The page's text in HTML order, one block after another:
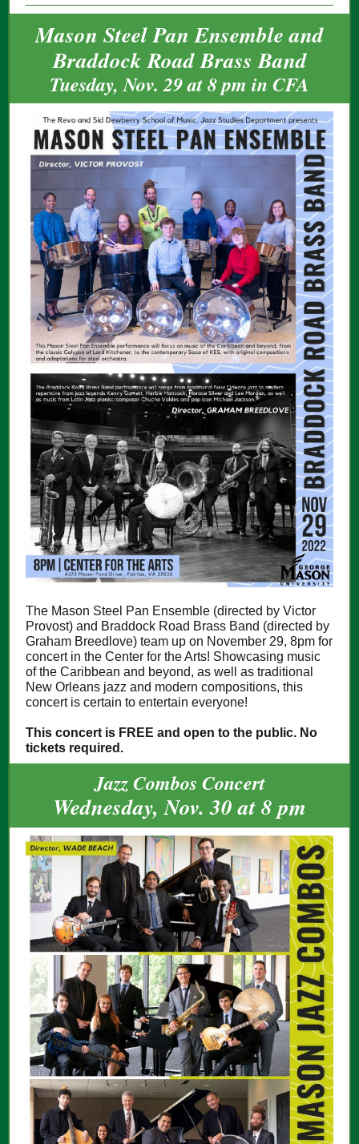
Mason Steel Pan Ensemble and
Braddock Road Brass Band
Tuesday, Nov. 29 at 8 pm in CFA
The Mason Steel Pan Ensemble (directed by Victor
Provost) and Braddock Road Brass Band (directed by
Graham Breedlove) team up on November 29, 8pm for
concert in the Center for the Arts! Showcasing music
of the Caribbean and beyond, as well as traditional
New Orleans jazz and modern compositions, this
concert is certain to entertain everyone!
This concert is FREE and open to the public. No
tickets required.
Jazz Combos Concert
Wednesday, Nov. 30 at 8 pm